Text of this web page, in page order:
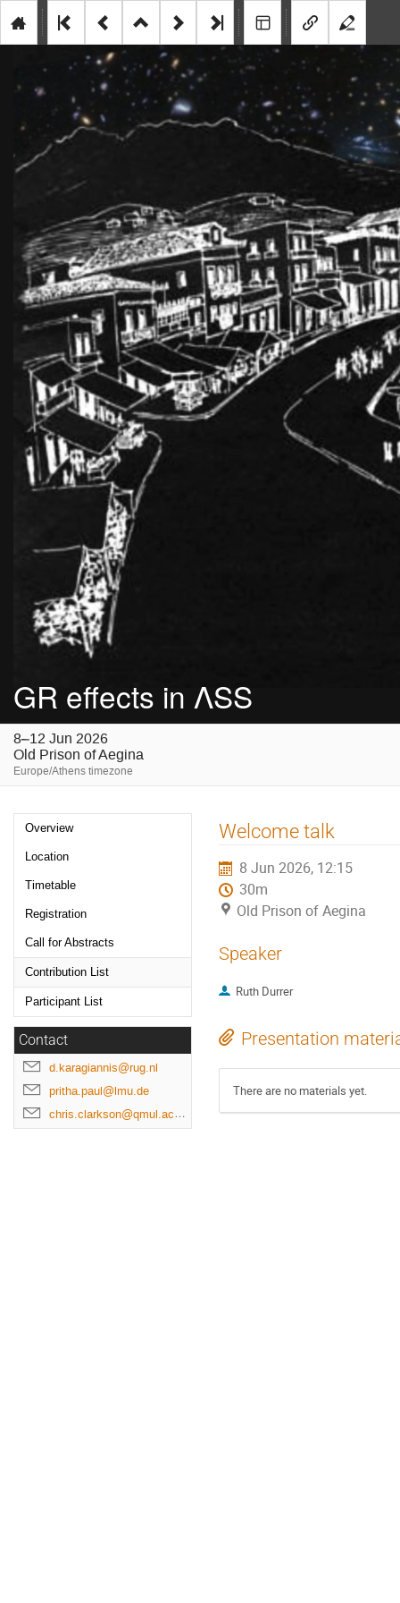
GR effects in ΛSS
8–12 Jun 2026
Old Prison of Aegina
Europe/Athens timezone
Event
menu
Overview
Location
Timetable
Registration
Call for Abstracts
Contribution List
Participant List
Contact
d.karagiannis@rug.nl
pritha.paul@lmu.de
chris.clarkson@qmul.ac.uk
Welcome talk
8 Jun 2026, 12:15
30m
Old Prison of Aegina
Speaker
Ruth Durrer
Presentation
There are no materials yet.